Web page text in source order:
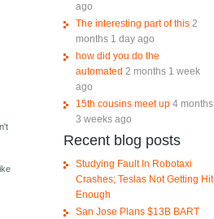
ago
The interesting part of this 2
months 1 day ago
how did you do the
automated 2 months 1 week
ago
15th cousins meet up 4 months
3 weeks ago
Recent blog posts
Studying Fault In Robotaxi
Crashes; Teslas Not Getting Hit
Enough
San Jose Plans $13B BART